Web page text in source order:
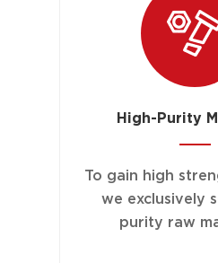
High-Purity
To gain high
we exclusively
purity raw